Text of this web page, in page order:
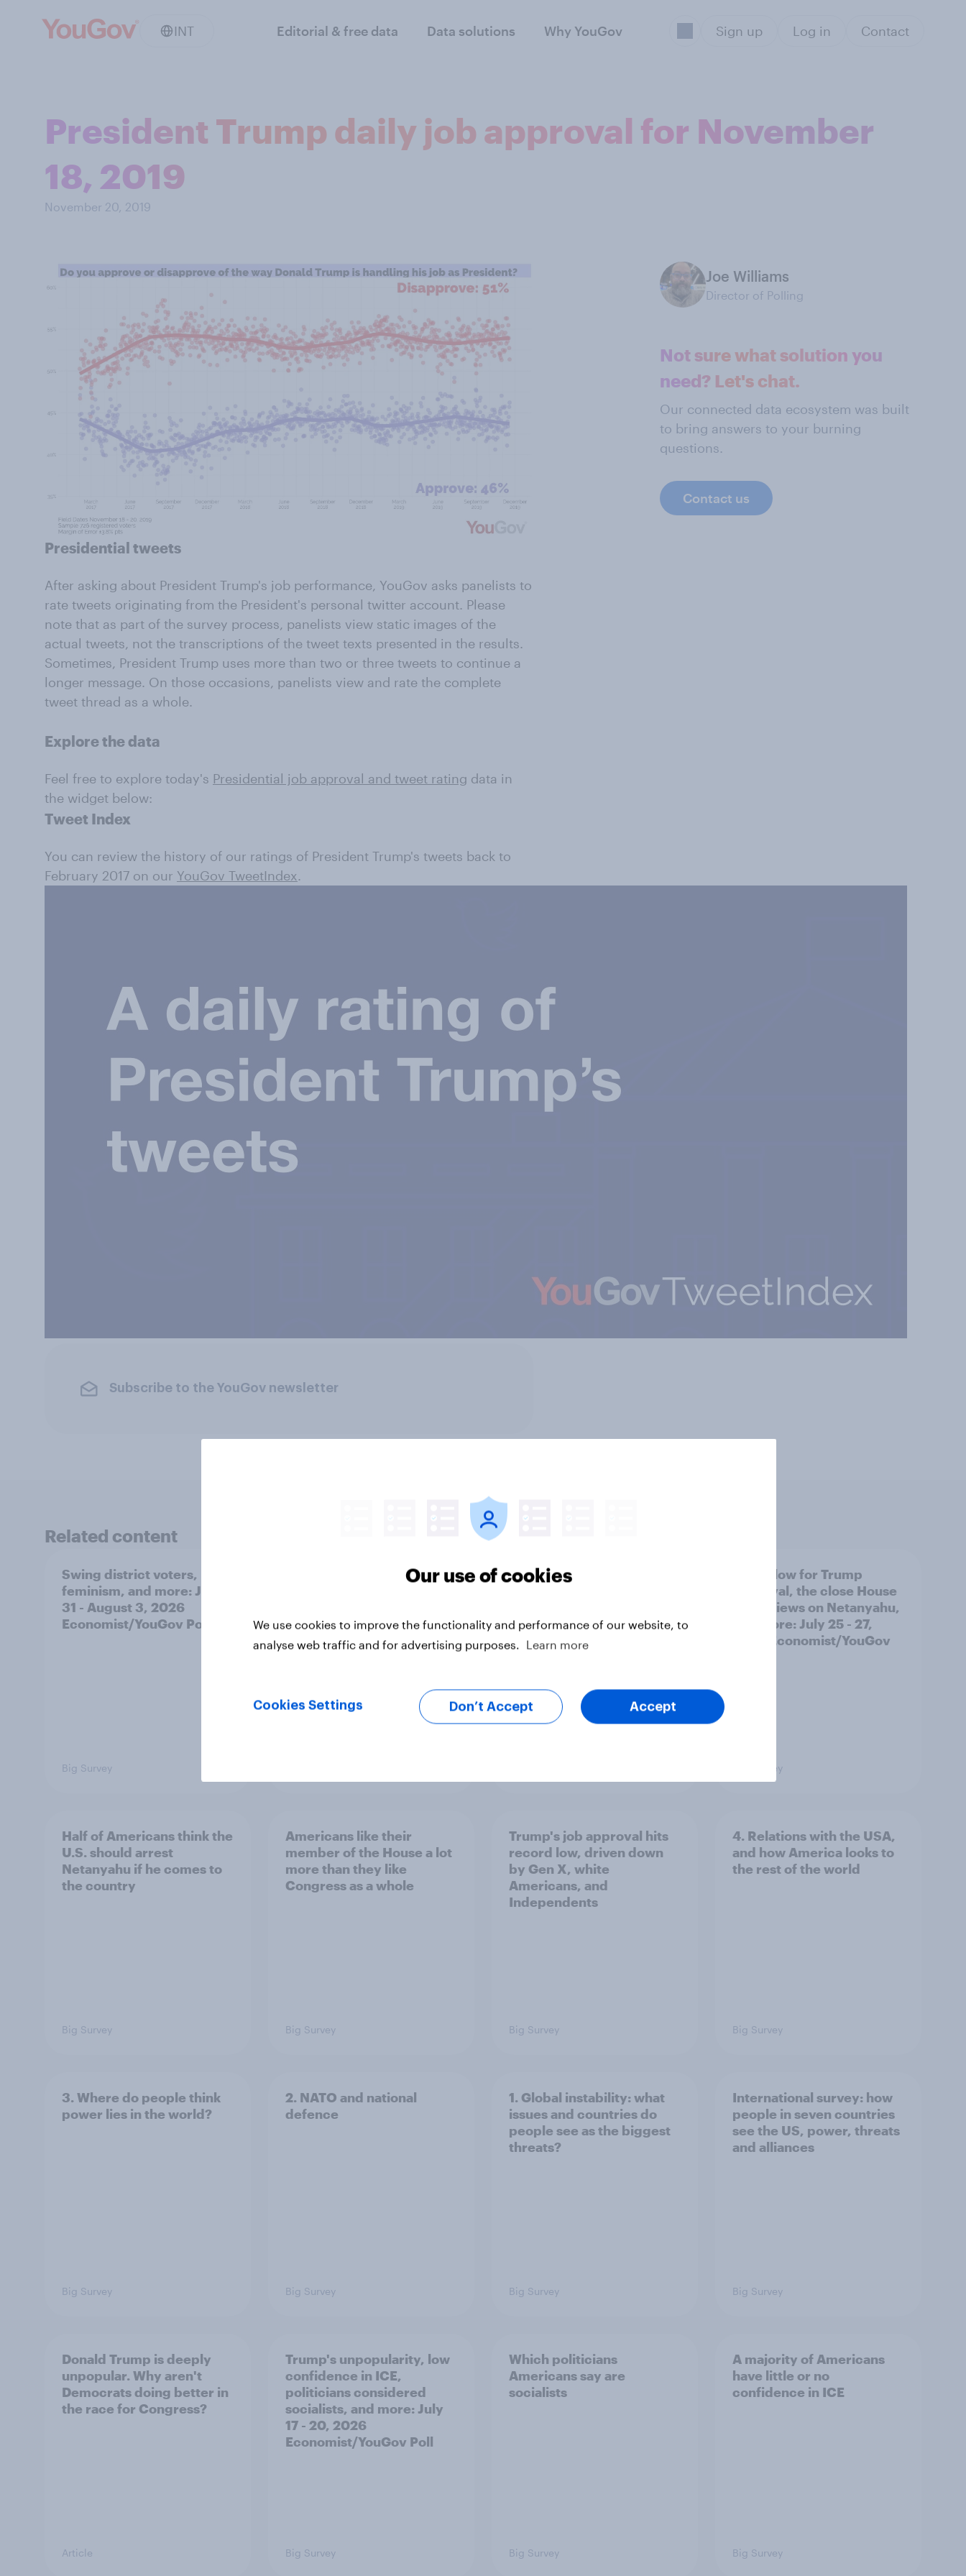
INT Editorial & free data Data solutions Why YouGov Sign up Log in Contact
President Trump daily job approval for November
18, 2019
November 20, 2019
Presidential tweets
After asking about President Trump's job performance, YouGov asks panelists to
rate tweets originating from the President's personal twitter account. Please
note that as part of the survey process, panelists view static images of the
actual tweets, not the transcriptions of the tweet texts presented in the results.
Sometimes, President Trump uses more than two or three tweets to continue a
longer message. On those occasions, panelists view and rate the complete
tweet thread as a whole.
Explore the data
Feel free to explore today's Presidential job approval and tweet rating data in
the widget below:
Tweet Index
You can review the history of our ratings of President Trump's tweets back to
February 2017 on our YouGov TweetIndex.
Subscribe to the YouGov newsletter
Joe Williams
Director of Polling
Not sure what solution you
need? Let's chat.
Our connected data ecosystem was built
to bring answers to your burning
questions.
Contact us
Related content
Swing district voters,
feminism, and more: July
31 - August 3, 2026
Economist/YouGov Poll
Big Survey
Politics, more than gender,
roles
Registered voters in swing
Congress
A new low for Trump
approval, the close House
race, views on Netanyahu,
and more: July 25 - 27,
2026 Economist/YouGov
Big Survey
Half of Americans think the
U.S. should arrest
Netanyahu if he comes to
the country
Big Survey
Americans like their
member of the House a lot
more than they like
Congress as a whole
Big Survey
Trump's job approval hits
record low, driven down
by Gen X, white
Americans, and
Independents
Big Survey
4. Relations with the USA,
and how America looks to
the rest of the world
Big Survey
3. Where do people think
power lies in the world?
Big Survey
2. NATO and national
defence
Big Survey
1. Global instability: what
issues and countries do
people see as the biggest
threats?
Big Survey
International survey: how
people in seven countries
see the US, power, threats
and alliances
Big Survey
Donald Trump is deeply
unpopular. Why aren't
Democrats doing better in
the race for Congress?
Article
Trump's unpopularity, low
confidence in ICE,
politicians considered
socialists, and more: July
17 - 20, 2026
Economist/YouGov Poll
Big Survey
Which politicians
Americans say are
socialists
Big Survey
A majority of Americans
have little or no
confidence in ICE
Big Survey
Our use of cookies
We use cookies to improve the functionality and performance of our website, to
analyse web traffic and for advertising purposes.
Learn more
Cookies Settings Don’t Accept Accept